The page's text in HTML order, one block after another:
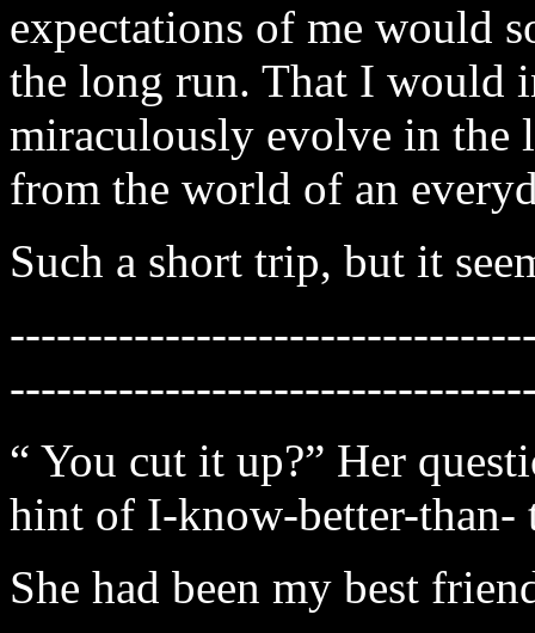
expectations of me would
the long run. That I would
miraculously evolve in the
from the world of an
Such a short trip, but it
“ You cut it up?” Her
hint of I-know-better-than-
She had been my best